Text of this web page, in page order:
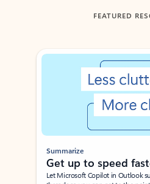
FEATURED
Showing slide 1 of 3
Summarize
Get up to speed
Let Microsoft Copilot in Outlook